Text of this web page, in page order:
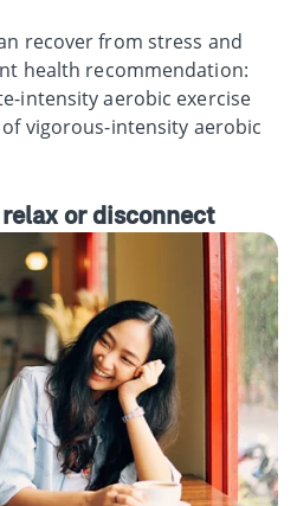
recover from stress and
health recommendation:
intensity aerobic exercise
vigorous-intensity aerobic
or disconnect